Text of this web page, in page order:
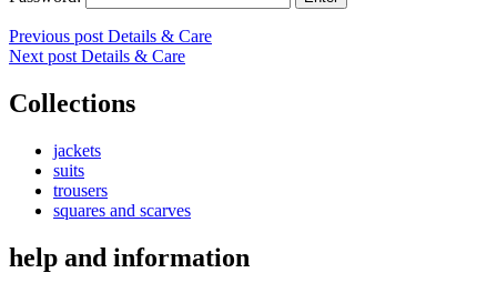
Post
navigation
Previous post Details & Care
Next post Details & Care
Collections
jackets
suits
trousers
squares and scarves
help and information